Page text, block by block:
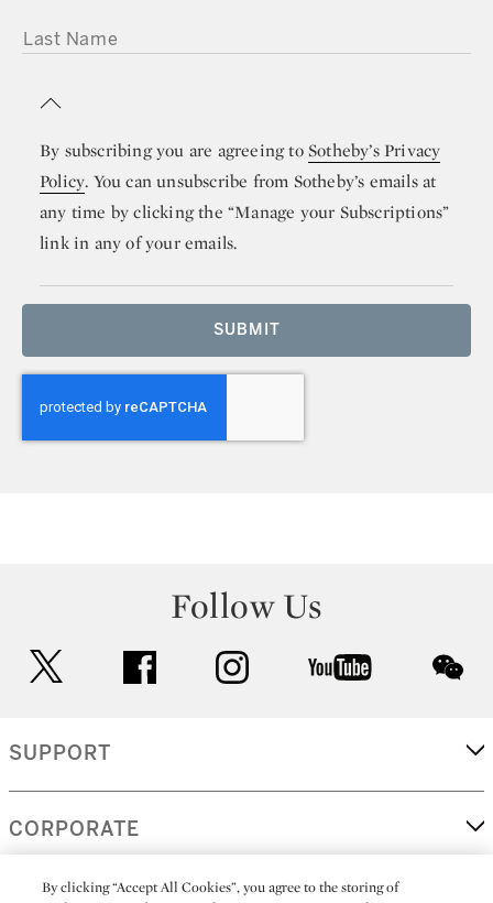
LAST NAME
By subscribing you are agreeing toSotheby’s Privacy
Policy. You can unsubscribe from Sotheby’s emails at
any time by clicking the “Manage your Subscriptions”
link in any of your emails.
SUBMIT
Follow Us
facebook instagram youtube
SUPPORT
CORPORATE
By clicking “Accept All Cookies”, you agree to the storing of